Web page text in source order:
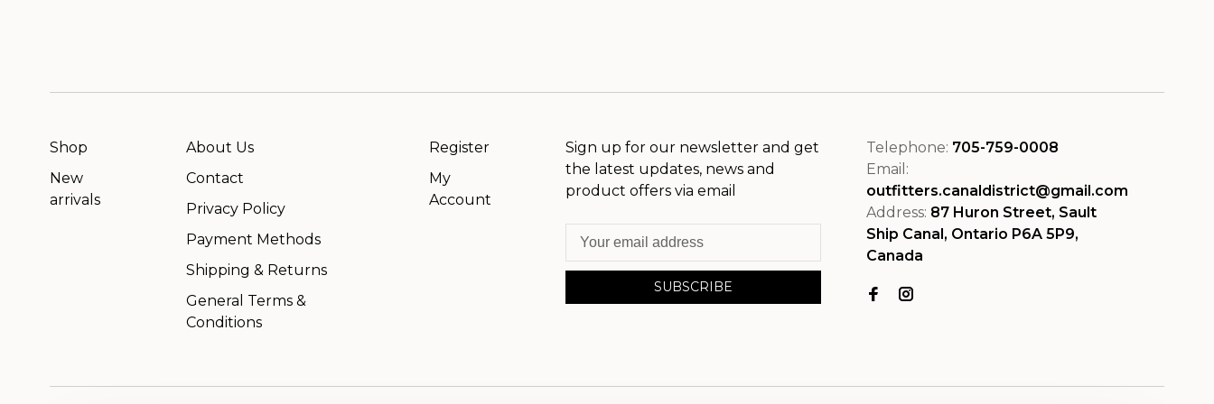
Shop
New
arrivals
About Us
Contact
Privacy Policy
Payment Methods
Shipping & Returns
General Terms &
Conditions
Register
My
Account
Sign up for our newsletter and get
the latest updates, news and
product offers via email
SUBSCRIBE
Telephone: 705-759-0008
Email:
outfitters.canaldistrict@gmail.com
Address: 87 Huron Street, Sault
Ship Canal, Ontario P6A 5P9,
Canada